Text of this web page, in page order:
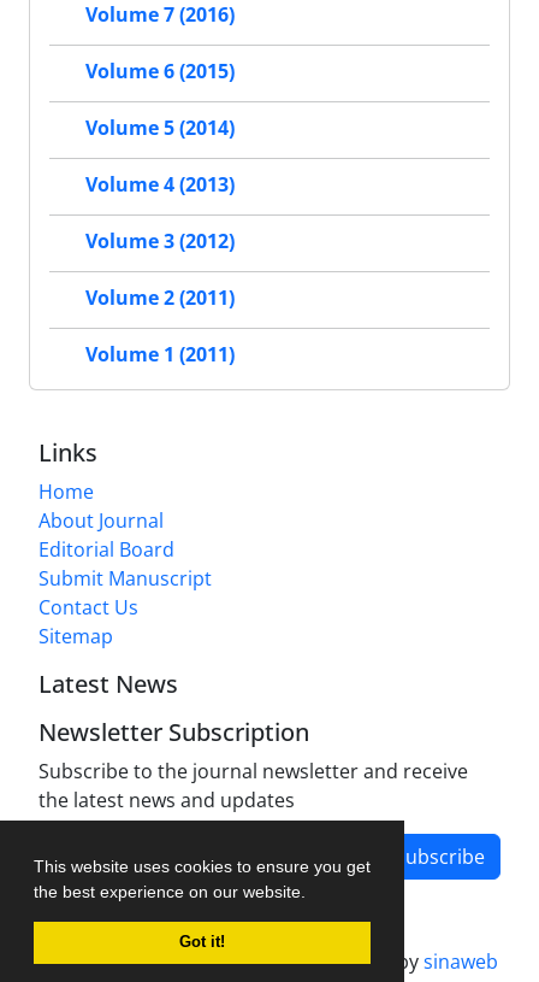
This website uses cookies to ensure you get
the best experience on our website.
Got it!
Volume 7 (2016)
Volume 6 (2015)
Volume 5 (2014)
Volume 4 (2013)
Volume 3 (2012)
Volume 2 (2011)
Volume 1 (2011)
Links
Home
About Journal
Editorial Board
Submit Manuscript
Contact Us
Sitemap
Latest News
Newsletter Subscription
Subscribe to the journal newsletter and receive
the latest news and updates
Subscribe
Journal management system.designed bysinaweb